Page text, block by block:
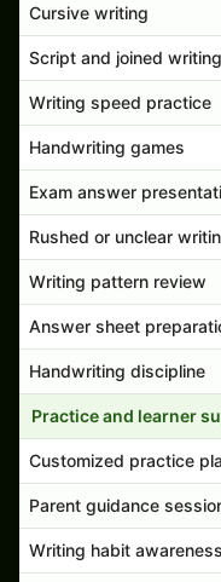
Cursive writing
Script and joined writing
Writing speed practice
Handwriting games
Exam answer
Rushed or unclear
Writing pattern review
Answer sheet
Handwriting discipline
Practice and learner
Customized practice
Parent guidance
Writing habit awareness